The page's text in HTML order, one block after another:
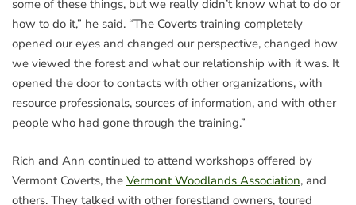
some of these things, but we really didn’t know what to do or
how to do it,” he said. “The Coverts training completely
opened our eyes and changed our perspective, changed how
we viewed the forest and what our relationship with it was. It
opened the door to contacts with other organizations, with
resource professionals, sources of information, and with other
people who had gone through the training.”
Rich and Ann continued to attend workshops offered by
Vermont Coverts, the Vermont Woodlands Association, and
others. They talked with other forestland owners, toured